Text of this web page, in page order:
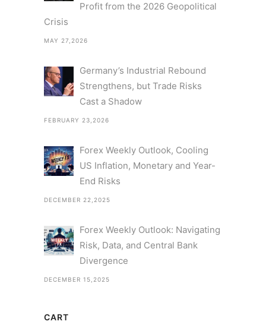
Profit from the 2026 Geopolitical
Crisis
MAY 27,2026
Germany’s Industrial Rebound
Strengthens, but Trade Risks
Cast a Shadow
FEBRUARY 23,2026
Forex Weekly Outlook, Cooling
US Inflation, Monetary and Year-
End Risks
DECEMBER 22,2025
Forex Weekly Outlook: Navigating
Risk, Data, and Central Bank
Divergence
DECEMBER 15,2025
CART